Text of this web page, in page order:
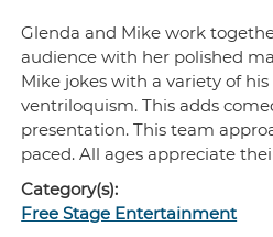
Glenda and Mike work
audience with her polished
Mike jokes with a variety of
ventriloquism. This adds
presentation. This team
paced. All ages appreciate
Category(s):
Free Stage Entertainment